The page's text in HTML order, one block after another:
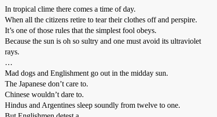
In tropical clime there comes a time of day.
When all the citizens retire to tear their clothes off and perspire.
It’s one of those rules that the simplest fool obeys.
Because the sun is oh so sultry and one must avoid its ultraviolet
rays.
…
Mad dogs and Englishment go out in the midday sun.
The Japanese don’t care to.
Chinese wouldn’t dare to.
Hindus and Argentines sleep soundly from twelve to one.